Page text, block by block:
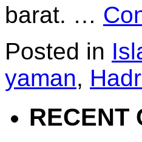
barat. …
Posted in
yaman,
RECENT